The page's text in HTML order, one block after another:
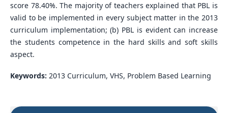
score 78.40%. The majority of teachers explained that PBL is
valid to be implemented in every subject matter in the 2013
curriculum implementation; (b) PBL is evident can increase
the students competence in the hard skills and soft skills
aspect.
Keywords: 2013 Curriculum, VHS, Problem Based Learning